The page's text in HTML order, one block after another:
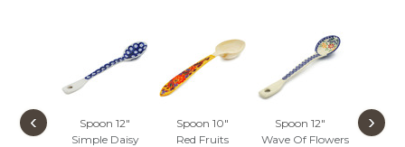
Spoon 12"
Simple Daisy
Spoon 10"
Red Fruits
Spoon 12"
Wave Of Flowers
Winter
‹ ›